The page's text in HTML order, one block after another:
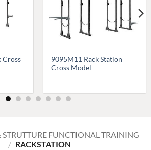
Cross
9095M11 Rack Station
Cross Model
STRUTTURE FUNCTIONAL TRAINING
/ RACKSTATION